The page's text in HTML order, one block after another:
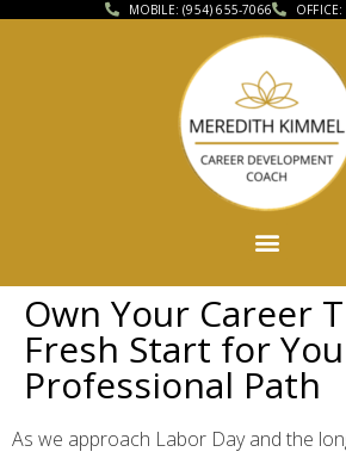
MOBILE: (954) 655-7066
Own Your Career
Fresh Start for
Professional Path
As we approach Labor Day and the